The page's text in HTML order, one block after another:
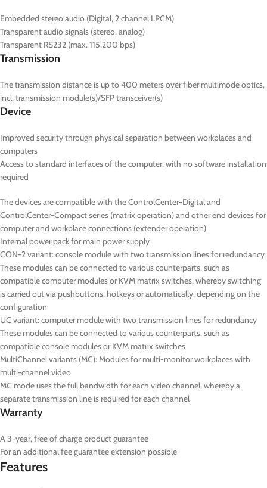
Embedded stereo audio (Digital, 2 channel LPCM)
Transparent audio signals (stereo, analog)
Transparent RS232 (max. 115,200 bps)
Transmission
The transmission distance is up to 400 meters over fiber multimode optics,
incl. transmission module(s)/SFP transceiver(s)
Device
Improved security through physical separation between workplaces and
computers
Access to standard interfaces of the computer, with no software installation
required
The devices are compatible with the ControlCenter-Digital and
ControlCenter-Compact series (matrix operation) and other end devices for
computer and workplace connections (extender operation)
Internal power pack for main power supply
CON-2variant: console module with two transmission lines for redundancy
These modules can be connected to various counterparts, such as
compatible computer modules or KVM matrix switches, whereby switching
is carried out via pushbuttons, hotkeys or automatically, depending on the
configuration
UC variant: computer module with two transmission lines for redundancy
These modules can be connected to various counterparts, such as
compatible console modules or KVM matrix switches
MultiChannel variants (MC): Modules for multi-monitor workplaces with
multi-channel video
MC mode uses the full bandwidth for each video channel, whereby a
separate transmission line is required for each channel
Warranty
A 3-year, free of charge product guarantee
For an additional fee guarantee extension possible
Features